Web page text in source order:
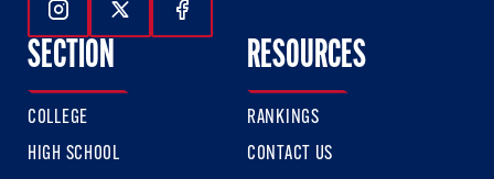
Follow Us On Instagram
Follow Us On Twitter
Follow Us On Facebook
SECTION
COLLEGE
HIGH SCHOOL
RESOURCES
RANKINGS
CONTACT US